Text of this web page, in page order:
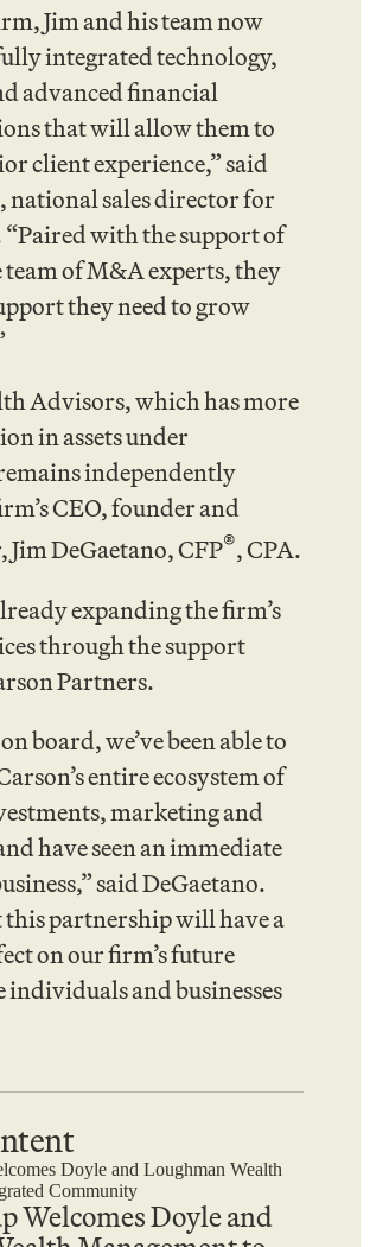
Jim and his team now
integrated technology,
advanced financial
that will allow them to
client experience,” said
national sales director for
with the support of
team of M&A experts, they
they need to grow
Advisors, which has more
in assets under
independently
CEO, founder and
DeGaetano, CFP®, CPA.
expanding the firm’s
through the support
Partners.
board, we’ve been able to
entire ecosystem of
marketing and
have seen an immediate
said DeGaetano.
partnership will have a
on our firm’s future
and businesses
Welcomes Doyle and